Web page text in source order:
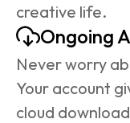
creative life.
Ongoing
Never worry
Your account
cloud